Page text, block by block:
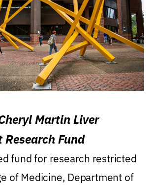
Martin Liver
Fund
fund for research restricted
of Medicine, Department of